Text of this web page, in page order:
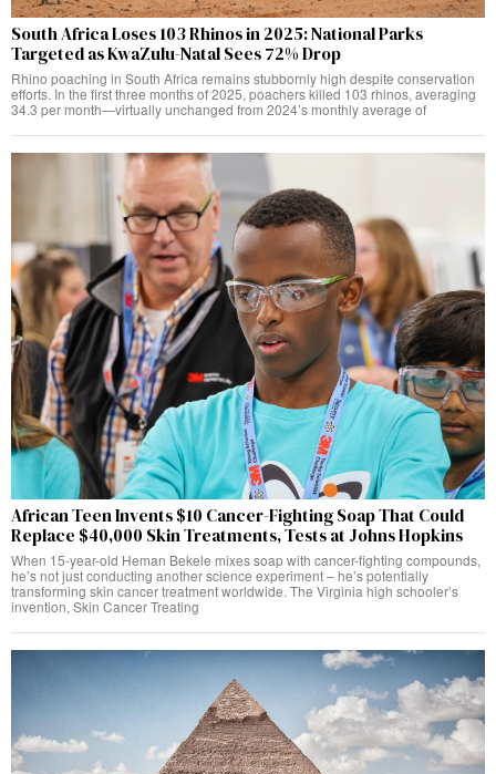
South Africa Loses 103 Rhinos in 2025: National Parks
Targeted as KwaZulu-Natal Sees 72% Drop
Rhino poaching in South Africa remains stubbornly high despite conservation
efforts. In the first three months of 2025, poachers killed 103 rhinos, averaging
34.3 per month—virtually unchanged from 2024’s monthly average of
African Teen Invents $10 Cancer-Fighting Soap That Could
Replace $40,000 Skin Treatments, Tests at Johns Hopkins
When 15-year-old Heman Bekele mixes soap with cancer-fighting compounds,
he’s not just conducting another science experiment – he’s potentially
transforming skin cancer treatment worldwide. The Virginia high schooler’s
invention, Skin Cancer Treating